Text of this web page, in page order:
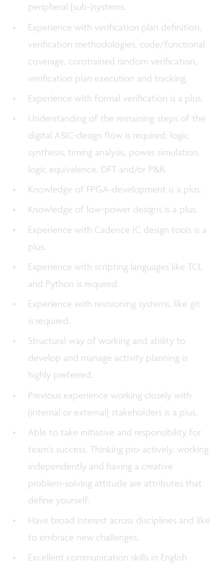
peripheral (sub-)systems.
Experience with verification plan definition,
verification methodologies, code/functional
coverage, constrained random verification,
verification plan execution and tracking.
Experience with formal verification is a plus.
Understanding of the remaining steps of the
digital ASIC-design flow is required: logic
synthesis, timing analysis, power simulation,
logic equivalence, DFT and/or P&R.
Knowledge of FPGA-development is a plus.
Knowledge of low-power designs is a plus.
Experience with Cadence IC design tools is a
plus.
Experience with scripting languages like TCL
and Python is required.
Experience with revisioning systems, like git
is required.
Structural way of working and ability to
develop and manage activity planning is
highly preferred.
Previous experience working closely with
(internal or external) stakeholders is a plus.
Able to take initiative and responsibility for
team’s success. Thinking pro-actively, working
independently and having a creative
problem-solving attitude are attributes that
define yourself.
Have broad interest across disciplines and like
to embrace new challenges.
Excellent communication skills in English